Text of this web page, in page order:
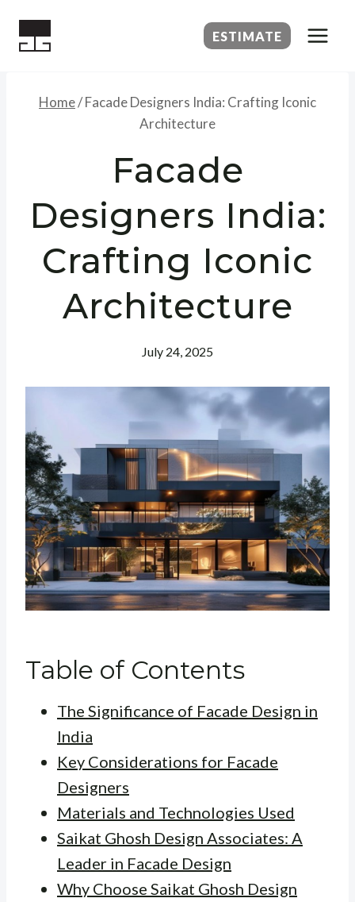
ESTIMATE
Home/Facade Designers India: Crafting Iconic
Architecture
Facade
Designers India:
Crafting Iconic
Architecture
July 24, 2025
Table of Contents
The Significance of Facade Design in
India
Key Considerations for Facade
Designers
Materials and Technologies Used
Saikat Ghosh Design Associates: A
Leader in Facade Design
Why Choose Saikat Ghosh Design